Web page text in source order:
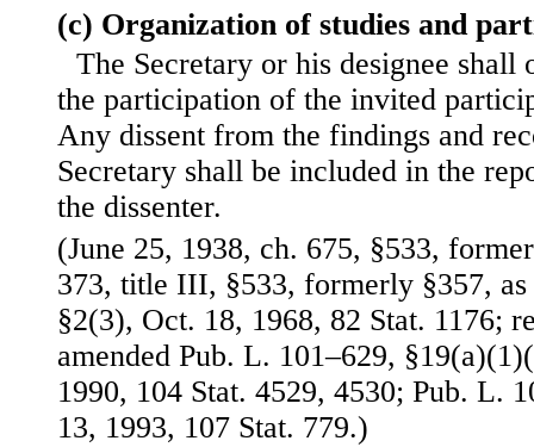
(c) Organization of studies and
The Secretary or his designee shall
the participation of the invited
Any dissent from the findings and
Secretary shall be included in the
the dissenter.
(June 25, 1938, ch. 675, §533,
373, title III, §533, formerly §357, as
§2(3), Oct. 18, 1968, 82 Stat. 1176;
amended Pub. L. 101–629,
1990, 104 Stat. 4529, 4530; Pub. L.
13, 1993, 107 Stat. 779.)